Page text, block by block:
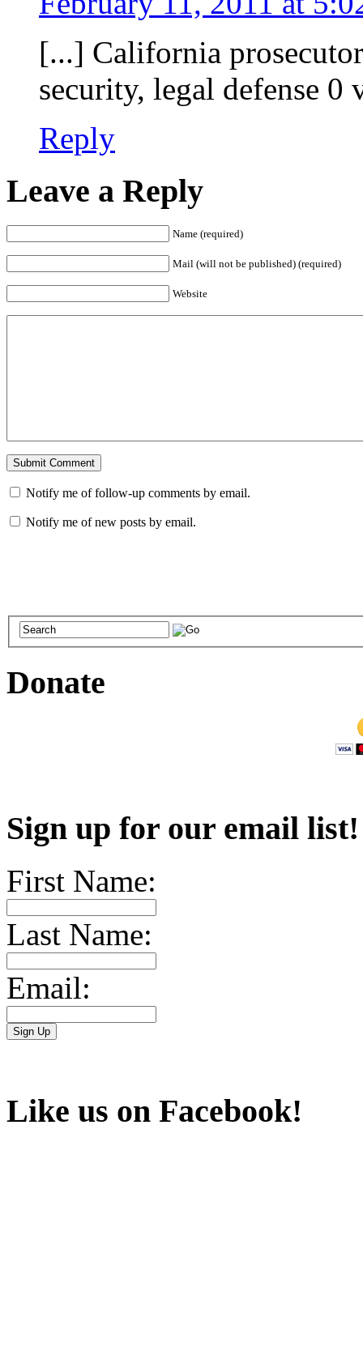
[...] California
security, legal defense 0
Reply
Leave a Reply
Name (required)
Mail (will not be published) (required)
Website
Notify me of follow-up comments by email.
Notify me of new posts by email.
Donate
Sign up for our email
First Name:
Last Name:
Email:
Like us on Facebook!